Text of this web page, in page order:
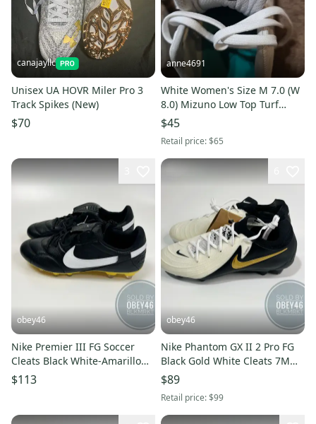
canajayllc
Unisex UA HOVR Miler Pro 3
Track Spikes (New)
$70
anne4691
White Women's Size M 7.0 (W
8.0) Mizuno Low Top Turf
Cleats (Used)
$45
Retail price:$65
obey46
Nike Premier III FG Soccer
Cleats Black White-Amarillo
Size 7M 8.5W
$113
obey46
Nike Phantom GX II 2 Pro FG
Black Gold White Cleats 7M
8.5 W
$89
Retail price:$99